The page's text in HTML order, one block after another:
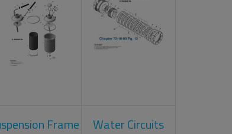
Frame Water Circuits